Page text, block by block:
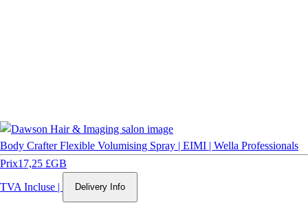
Body Crafter Flexible Volumising Spray | EIMI | Wella Professionals
Prix17,25 £GB
TVA Incluse | Delivery Info